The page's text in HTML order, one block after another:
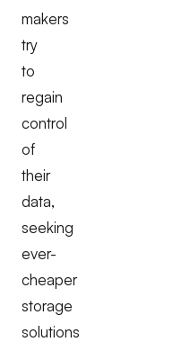
makers
try
to
regain
control
of
their
data,
seeking
ever-
cheaper
storage
solutions